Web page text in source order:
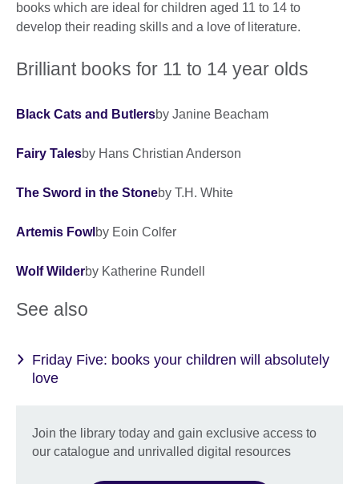
books which are ideal for children aged 11 to 14 to
develop their reading skills and a love of literature.
Brilliant books for 11 to 14 year olds
Black Cats and Butlersby Janine Beacham
Fairy Talesby Hans Christian Anderson
The Sword in the Stoneby T.H. White
Artemis Fowl by Eoin Colfer
Wolf Wilderby Katherine Rundell
See also
Friday Five: books your children will absolutely
love
Join the library today and gain exclusive access to
our catalogue and unrivalled digital resources